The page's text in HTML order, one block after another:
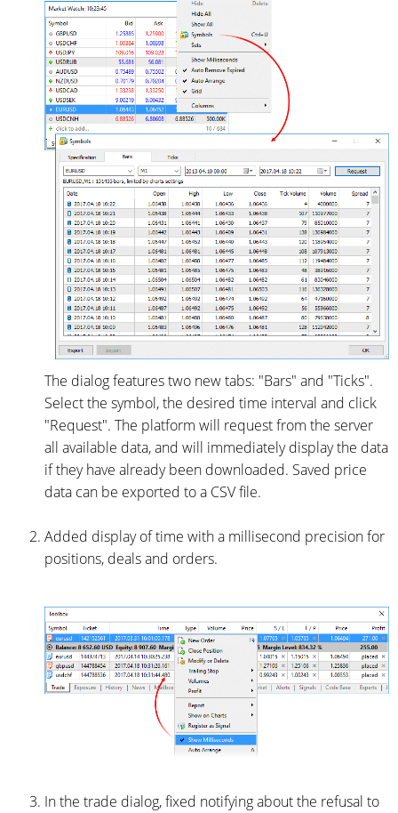
The dialog features two new tabs: "Bars" and "Ticks".
Select the symbol, the desired time interval and click
"Request". The platform will request from the server
all available data, and will immediately display the data
if they have already been downloaded. Saved price
data can be exported to a CSV file.
Added display of time with a millisecond precision for
positions, deals and orders.
In the trade dialog, fixed notifying about the refusal to